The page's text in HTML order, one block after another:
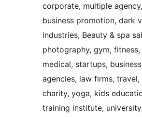
corporate, multiple agency,
business promotion, dark
industries, Beauty & spa
photography, gym, fitness,
medical, startups, business
agencies, law firms, travel,
charity, yoga, kids
training institute,